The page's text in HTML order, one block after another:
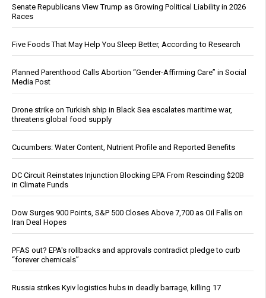
Senate Republicans View Trump as Growing Political Liability in 2026
Races
Five Foods That May Help You Sleep Better, According to Research
Planned Parenthood Calls Abortion “Gender-Affirming Care” in Social
Media Post
Drone strike on Turkish ship in Black Sea escalates maritime war,
threatens global food supply
Cucumbers: Water Content, Nutrient Profile and Reported Benefits
DC Circuit Reinstates Injunction Blocking EPA From Rescinding $20B
in Climate Funds
Dow Surges 900 Points, S&P 500 Closes Above 7,700 as Oil Falls on
Iran Deal Hopes
PFAS out? EPA's rollbacks and approvals contradict pledge to curb
“forever chemicals”
Russia strikes Kyiv logistics hubs in deadly barrage, killing 17